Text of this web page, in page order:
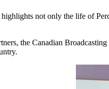
not only the life of
the Canadian